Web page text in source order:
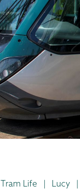
Tram Life | Lucy |